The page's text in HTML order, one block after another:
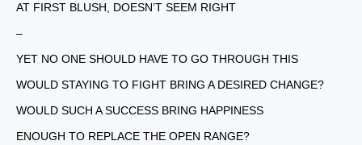
AT FIRST BLUSH, DOESN’T SEEM RIGHT
–
YET NO ONE SHOULD HAVE TO GO THROUGH THIS
WOULD STAYING TO FIGHT BRING A DESIRED CHANGE?
WOULD SUCH A SUCCESS BRING HAPPINESS
ENOUGH TO REPLACE THE OPEN RANGE?